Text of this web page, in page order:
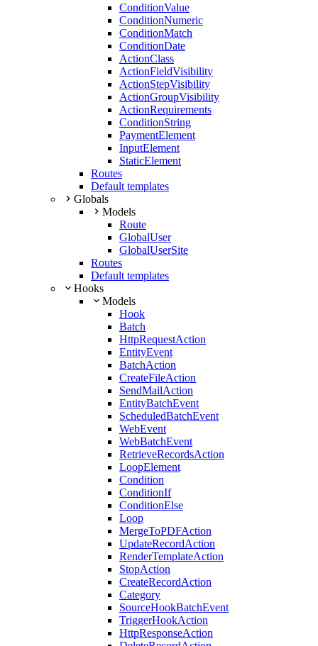
ConditionValue
ConditionNumeric
ConditionMatch
ConditionDate
ActionClass
ActionFieldVisibility
ActionStepVisibility
ActionGroupVisibility
ActionRequirements
ConditionString
PaymentElement
InputElement
StaticElement
Routes
Default templates
Globals
Models
Route
GlobalUser
GlobalUserSite
Routes
Default templates
Hooks
Models
Hook
Batch
HttpRequestAction
EntityEvent
BatchAction
CreateFileAction
SendMailAction
EntityBatchEvent
ScheduledBatchEvent
WebEvent
WebBatchEvent
RetrieveRecordsAction
LoopElement
Condition
ConditionIf
ConditionElse
Loop
MergeToPDFAction
UpdateRecordAction
RenderTemplateAction
StopAction
CreateRecordAction
Category
SourceHookBatchEvent
TriggerHookAction
HttpResponseAction